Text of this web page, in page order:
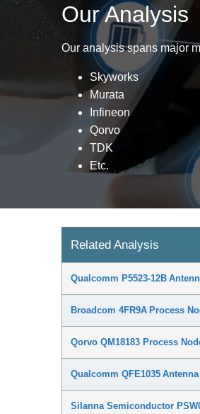
Our Analysis
Our analysis spans major
Skyworks
Murata
Infineon
Qorvo
TDK
Etc.
Related Analysis
Qualcomm P5523-12B
Broadcom 4FR9A Process
Qorvo QM18183 Process
Qualcomm QFE1035
Silanna Semiconductor